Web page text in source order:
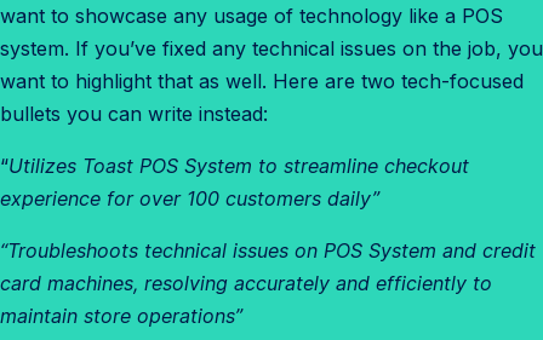
want to showcase any usage of technology like a POS
system. If you’ve fixed any technical issues on the job, you
want to highlight that as well. Here are two tech-focused
bullets you can write instead:
“Utilizes Toast POS System to streamline checkout
experience for over 100 customers daily”
“Troubleshoots technical issues on POS System and credit
card machines, resolving accurately and efficiently to
maintain store operations”